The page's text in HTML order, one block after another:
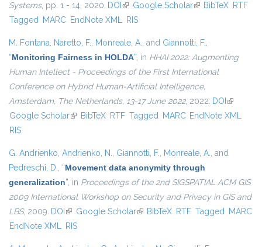
Systems, pp. 1 - 14, 2020. DOI (link is external)
Google Scholar(link is external)
BibTeX RTF
Tagged MARC EndNote XML RIS
M. Fontana, Naretto, F., Monreale, A., and Giannotti, F.,
“Monitoring Fairness in HOLDA”, in HHAI 2022: Augmenting
Human Intellect - Proceedings of the First International
Conference on Hybrid Human-Artificial Intelligence,
Amsterdam, The Netherlands, 13-17 June 2022, 2022. DOI (link is
external)
Google Scholar(link is external)
BibTeX RTF Tagged MARC EndNote XML
RIS
G. Andrienko, Andrienko, N., Giannotti, F., Monreale, A., and
Pedreschi, D., “Movement data anonymity through
generalization”, in Proceedings of the 2nd SIGSPATIAL ACM GIS
2009 International Workshop on Security and Privacy in GIS and
LBS, 2009. DOI (link is external)
Google Scholar(link is external)
BibTeX RTF Tagged MARC
EndNote XML RIS